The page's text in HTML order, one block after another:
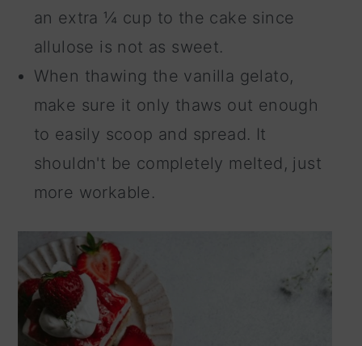
an extra ¼ cup to the cake since
allulose is not as sweet.
When thawing the vanilla gelato,
make sure it only thaws out enough
to easily scoop and spread. It
shouldn't be completely melted, just
more workable.